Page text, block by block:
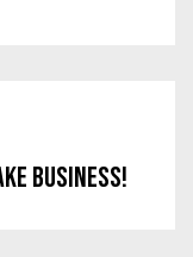
BUSINESS!